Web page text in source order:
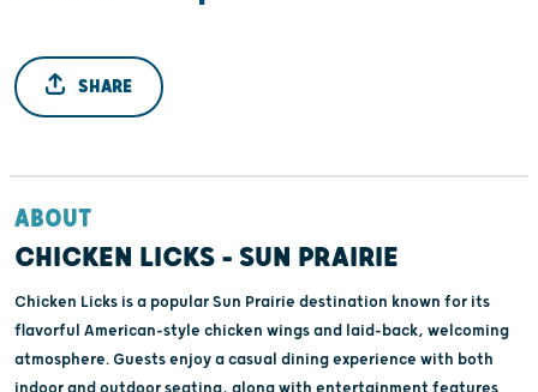
SHARE
ABOUT
CHICKEN LICKS - SUN PRAIRIE
Chicken Licks is a popular Sun Prairie destination known for its
flavorful American-style chicken wings and laid-back, welcoming
atmosphere. Guests enjoy a casual dining experience with both